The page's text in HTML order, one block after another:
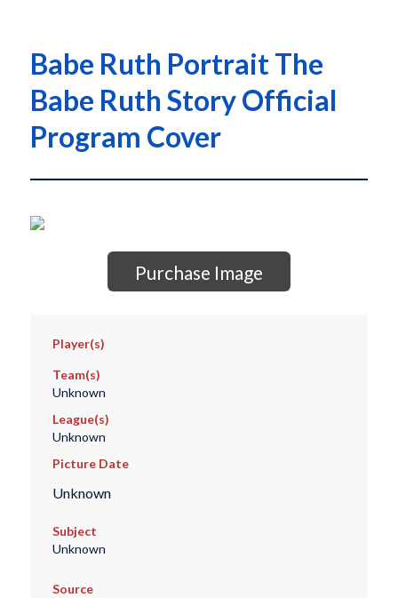
Babe Ruth Portrait The
Babe Ruth Story Official
Program Cover
Purchase Image
Player(s)
Team(s)
Unknown
League(s)
Unknown
Picture Date
Unknown
Subject
Unknown
Source